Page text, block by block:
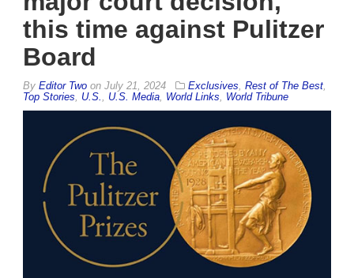
this time against Pulitzer
Board
By Editor Two on July 21, 2024 Exclusives Rest of The Best
Top Stories
U.S. U.S. Media World Links World Tribune